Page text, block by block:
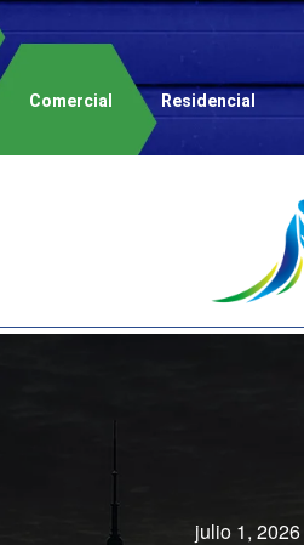
Comercial Residencial
julio 1, 2026